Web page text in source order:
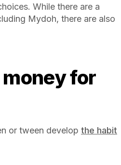
While there are a
Mydoh, there are also
or tween develop the habit